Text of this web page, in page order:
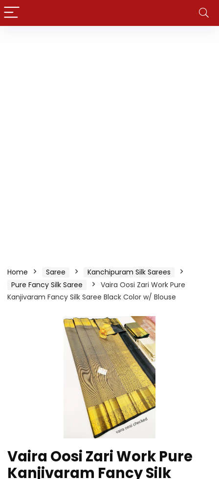
Home Saree
Kanchipuram Silk Sarees
Pure Fancy Silk Saree
Vaira Oosi Zari Work Pure
Kanjivaram Fancy Silk Saree Black Color w/ Blouse
Vaira Oosi Zari Work Pure
Kanjivaram Fancy Silk